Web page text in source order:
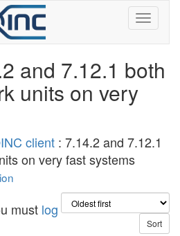
and 7.12.1 both
units on very
client : 7.14.2 and 7.12.1
on very fast systems
must log